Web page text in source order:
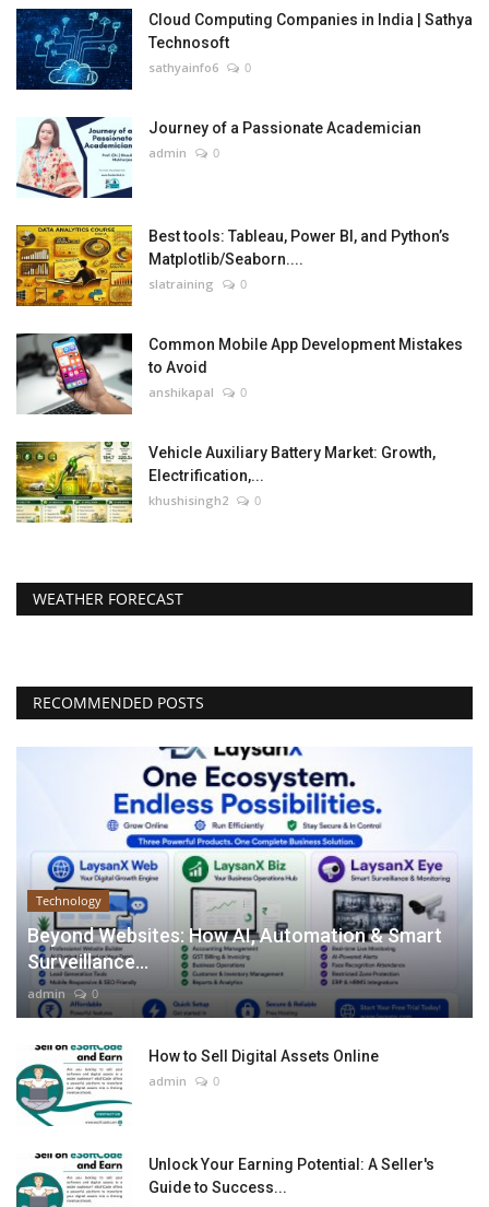
Cloud Computing Companies in India | Sathya
Technosoft
sathyainfo6 0
Journey of a Passionate Academician
admin 0
Best tools: Tableau, Power BI, and Python’s
Matplotlib/Seaborn....
slatraining 0
Common Mobile App Development Mistakes
to Avoid
anshikapal 0
Vehicle Auxiliary Battery Market: Growth,
Electrification,...
khushisingh2 0
WEATHER FORECAST
RECOMMENDED POSTS
Technology
Beyond Websites: How AI, Automation & Smart
Surveillance...
admin 0
How to Sell Digital Assets Online
admin 0
Unlock Your Earning Potential: A Seller's
Guide to Success...